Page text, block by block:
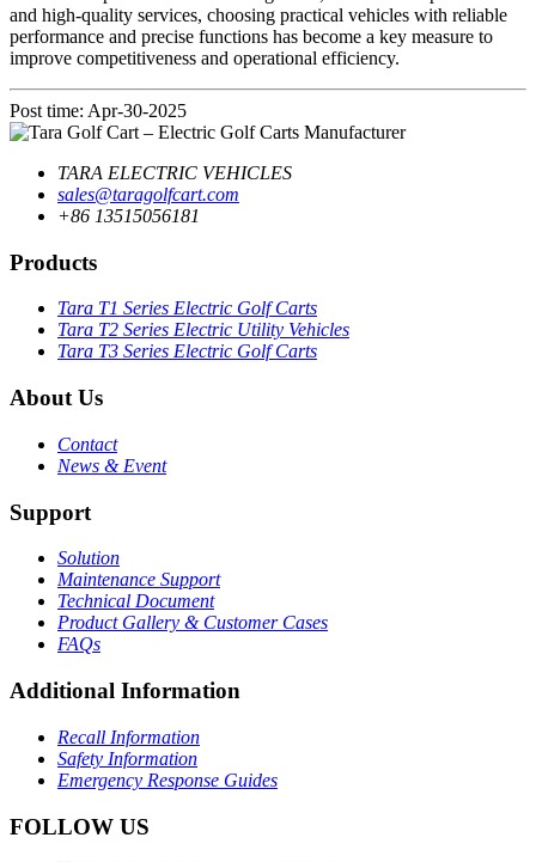
and high-quality services, choosing practical vehicles with reliable
performance and precise functions has become a key measure to
improve competitiveness and operational efficiency.
Post time: Apr-30-2025
TARA ELECTRIC VEHICLES
sales@taragolfcart.com
+86 13515056181
Products
Tara T1 Series Electric Golf Carts
Tara T2 Series Electric Utility Vehicles
Tara T3 Series Electric Golf Carts
About Us
Contact
News & Event
Support
Solution
Maintenance Support
Technical Document
Product Gallery & Customer Cases
FAQs
Additional Information
Recall Information
Safety Information
Emergency Response Guides
FOLLOW US